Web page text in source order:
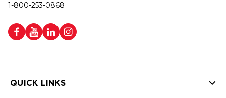
1-800-253-0868
QUICK LINKS